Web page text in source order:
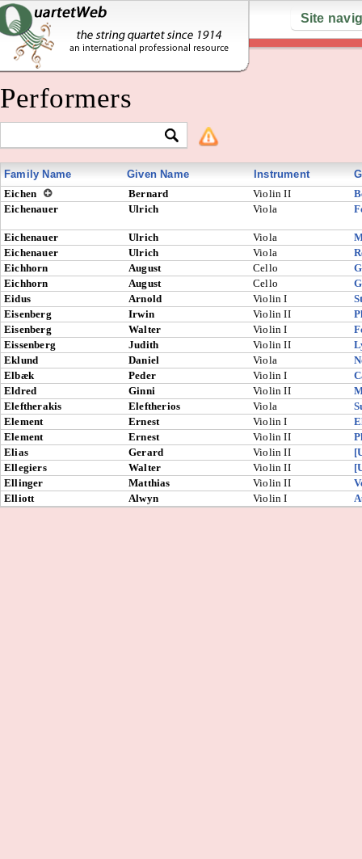
Site
Performers
Family Name Given Name Instrument
Eichen
Bernard Violin II
Eichenauer
Ulrich Viola
Eichenauer Ulrich Viola
Eichenauer
Ulrich Viola
Eichhorn
August Cello
Eichhorn
August Cello
Eidus
Arnold Violin I
Eisenberg
Irwin Violin II
Eisenberg
Walter Violin I
Eissenberg
Judith Violin II
Eklund
Daniel Viola
Elbæk
Peder Violin I
Eldred
Ginni Violin II
Eleftherakis
Eleftherios Viola
Element
Ernest Violin I
Element
Ernest Violin II
Elias
Gerard Violin II
Ellegiers
Walter Violin II
Ellinger
Matthias Violin II
Elliott
Alwyn Violin I